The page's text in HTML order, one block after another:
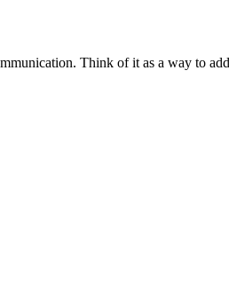
Think of it as a way to